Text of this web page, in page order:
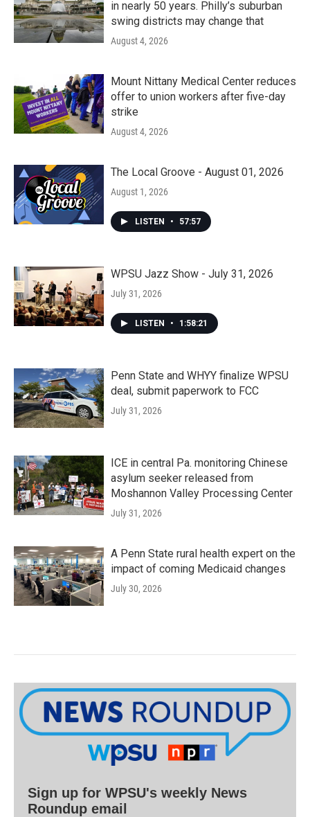
in nearly 50 years. Philly’s suburban
swing districts may change that
August 4, 2026
Mount Nittany Medical Center reduces
offer to union workers after five-day
strike
August 4, 2026
The Local Groove - August 01, 2026
August 1, 2026
LISTEN • 57:57
WPSU Jazz Show - July 31, 2026
July 31, 2026
LISTEN • 1:58:21
Penn State and WHYY finalize WPSU
deal, submit paperwork to FCC
July 31, 2026
ICE in central Pa. monitoring Chinese
asylum seeker released from
Moshannon Valley Processing Center
July 31, 2026
A Penn State rural health expert on the
impact of coming Medicaid changes
July 30, 2026
Sign up for WPSU's weekly News
Roundup email